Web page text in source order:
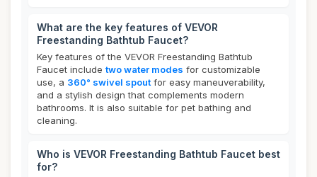
What are the key features of VEVOR
Freestanding Bathtub Faucet?
Key features of the VEVOR Freestanding Bathtub
Faucet include two water modes for customizable
use, a 360° swivel spout for easy maneuverability,
and a stylish design that complements modern
bathrooms. It is also suitable for pet bathing and
cleaning.
Who is VEVOR Freestanding Bathtub Faucet best
for?